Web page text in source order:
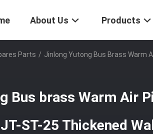
About Us Products
Parts / Jinlong Yutong Bus Brass Warm
Bus brass Warm Air
ST-25 Thickened